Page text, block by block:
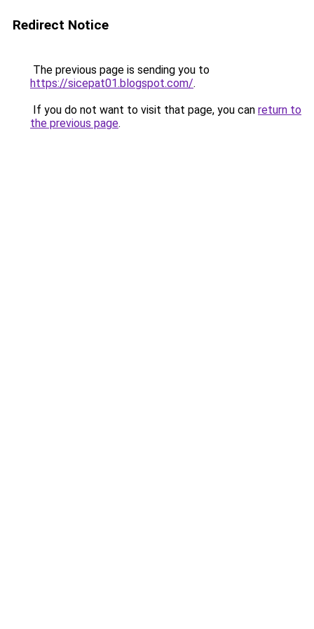
Redirect Notice
The previous page is sending you to
https://sicepat01.blogspot.com/.
If you do not want to visit that page, you can return to
the previous page.